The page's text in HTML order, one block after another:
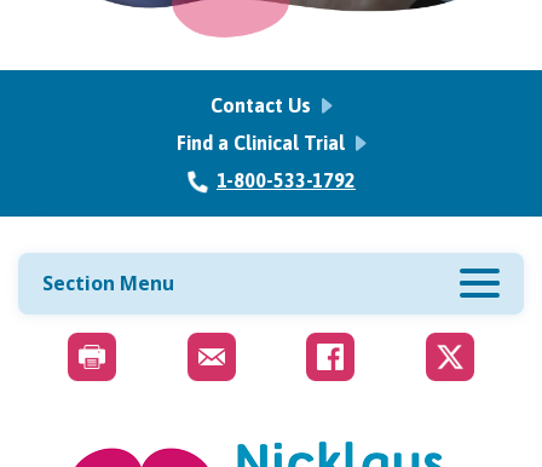
Contact Us
Find a Clinical Trial
1-800-533-1792
Section Menu